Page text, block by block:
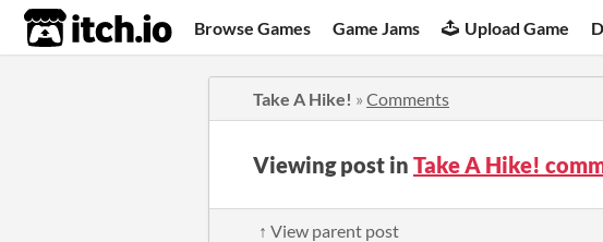
itch.io Browse Games Game Jams Upload Game
Take A Hike! » Comments
Viewing post in Take A Hike!
↑ View parent post